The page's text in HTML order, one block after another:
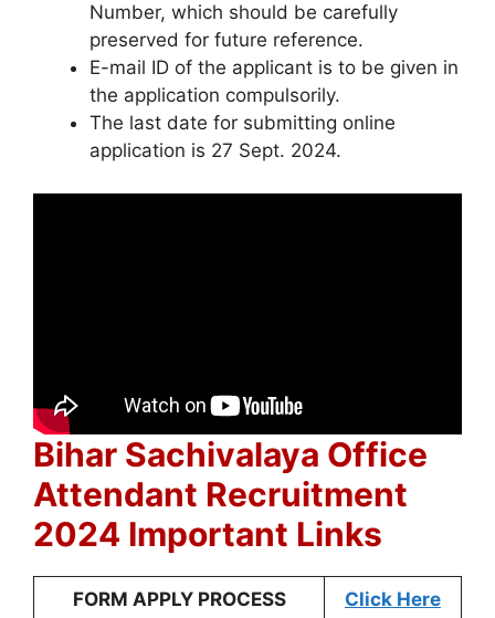
Number, which should be carefully
preserved for future reference.
E-mail ID of the applicant is to be given in
the application compulsorily.
The last date for submitting online
application is 27 Sept. 2024.
Bihar Sachivalaya Office
Attendant Recruitment
2024 Important Links
FORM APPLY PROCESS Click Here